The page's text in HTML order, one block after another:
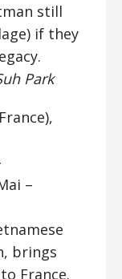
still
if they
Park
–
brings
France.